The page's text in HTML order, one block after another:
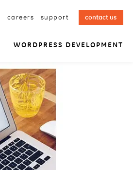
careers support
WORDPRESS DEVELOPMENT
contact us